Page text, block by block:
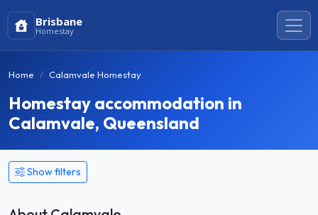
Brisbane
Homestay
Home Calamvale Homestay
Homestay accommodation in
Calamvale, Queensland
Show filters